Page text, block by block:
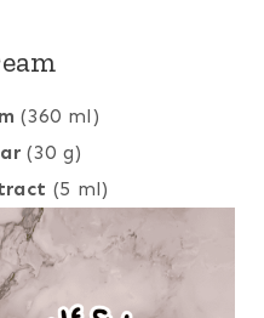
(360 ml)
(30 g)
(5 ml)